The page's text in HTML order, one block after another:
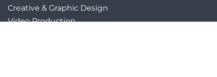
Creative & Graphic Design
Video Production